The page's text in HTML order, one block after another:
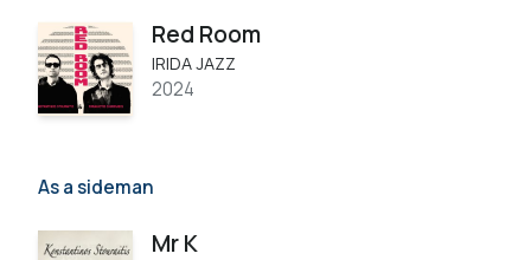
Red Room
IRIDA JAZZ
2024
As a sideman
Mr K